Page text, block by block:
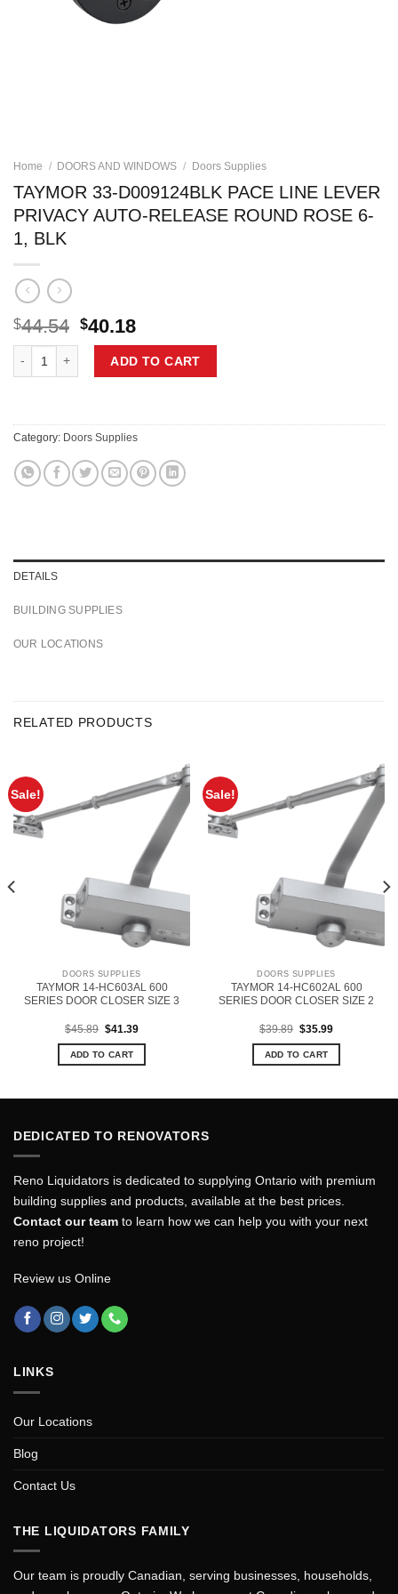
Home / DOORS AND WINDOWS / Doors Supplies
TAYMOR 33-D009124BLK PACE LINE LEVER
PRIVACY AUTO-RELEASE ROUND ROSE 6-
1, BLK
$44.54 Original
price
was:
$44.54.
$40.18Current
price
is:
$40.18.
ADD TO CART
Category: Doors Supplies
DETAILS
BUILDING SUPPLIES
OUR LOCATIONS
RELATED PRODUCTS
Sale!
DOORS SUPPLIES
TAYMOR 14-HC603AL 600
SERIES DOOR CLOSER SIZE 3
$45.89 Original
was:
$45.89.
$41.39Current
ADD TO CART
Sale!
DOORS SUPPLIES
TAYMOR 14-HC602AL 600
SERIES DOOR CLOSER SIZE 2
$39.89 Original
was:
$39.89.
$35.99Current
ADD TO CART
DEDICATED TO RENOVATORS
Reno Liquidators is dedicated to supplying Ontario with premium
building supplies and products, available at the best prices.
Contact our team to learn how we can help you with your next
reno project!
Review us Online
LINKS
Our Locations
Blog
Contact Us
THE LIQUIDATORS FAMILY
Our team is proudly Canadian, serving businesses, households,